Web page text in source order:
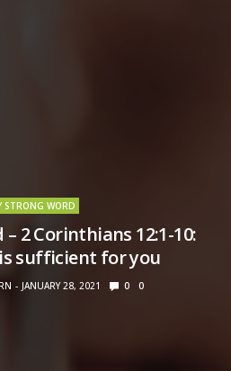
STRONG WORD
2 Corinthians 12:1-10:
is sufficient for you
JANUARY 28, 2021 0 0